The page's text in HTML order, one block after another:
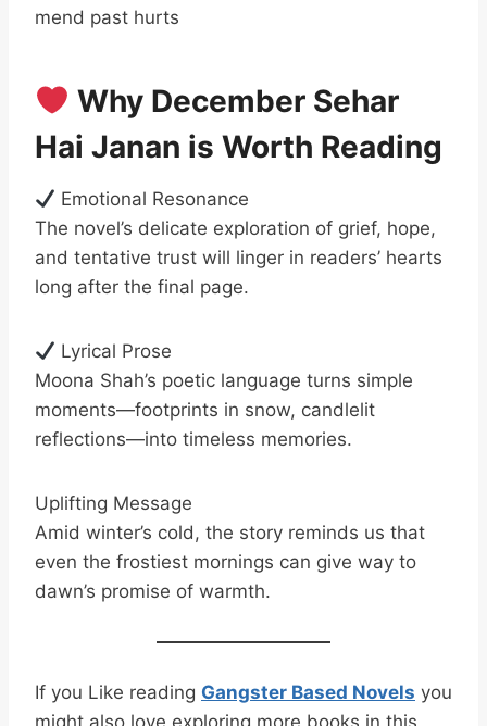
mend past hurts
Why December Sehar
Hai Janan is Worth Reading
Emotional Resonance
The novel’s delicate exploration of grief, hope,
and tentative trust will linger in readers’ hearts
long after the final page.
Lyrical Prose
Moona Shah’s poetic language turns simple
moments—footprints in snow, candlelit
reflections—into timeless memories.
Uplifting Message
Amid winter’s cold, the story reminds us that
even the frostiest mornings can give way to
dawn’s promise of warmth.
If you Like reading Gangster Based Novels you
might also love exploring more books in this